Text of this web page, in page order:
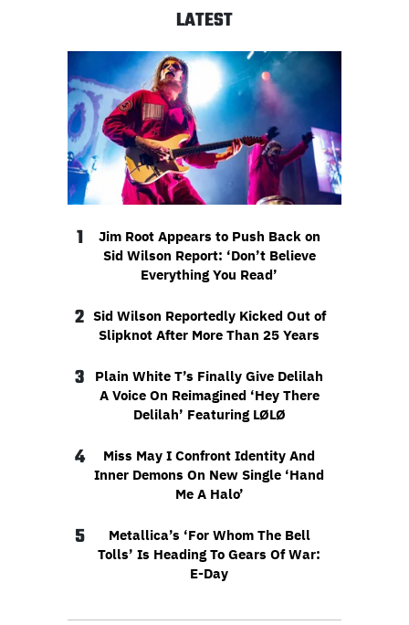
LATEST
1
Jim Root Appears to Push Back on
Sid Wilson Report: ‘Don’t Believe
Everything You Read’
2 Sid Wilson Reportedly Kicked Out of
Slipknot After More Than 25 Years
3
Plain White T’s Finally Give Delilah
A Voice On Reimagined ‘Hey There
Delilah’ Featuring LØLØ
4
Miss May I Confront Identity And
Inner Demons On New Single ‘Hand
Me A Halo’
5
Metallica’s ‘For Whom The Bell
Tolls’ Is Heading To Gears Of War:
E-Day